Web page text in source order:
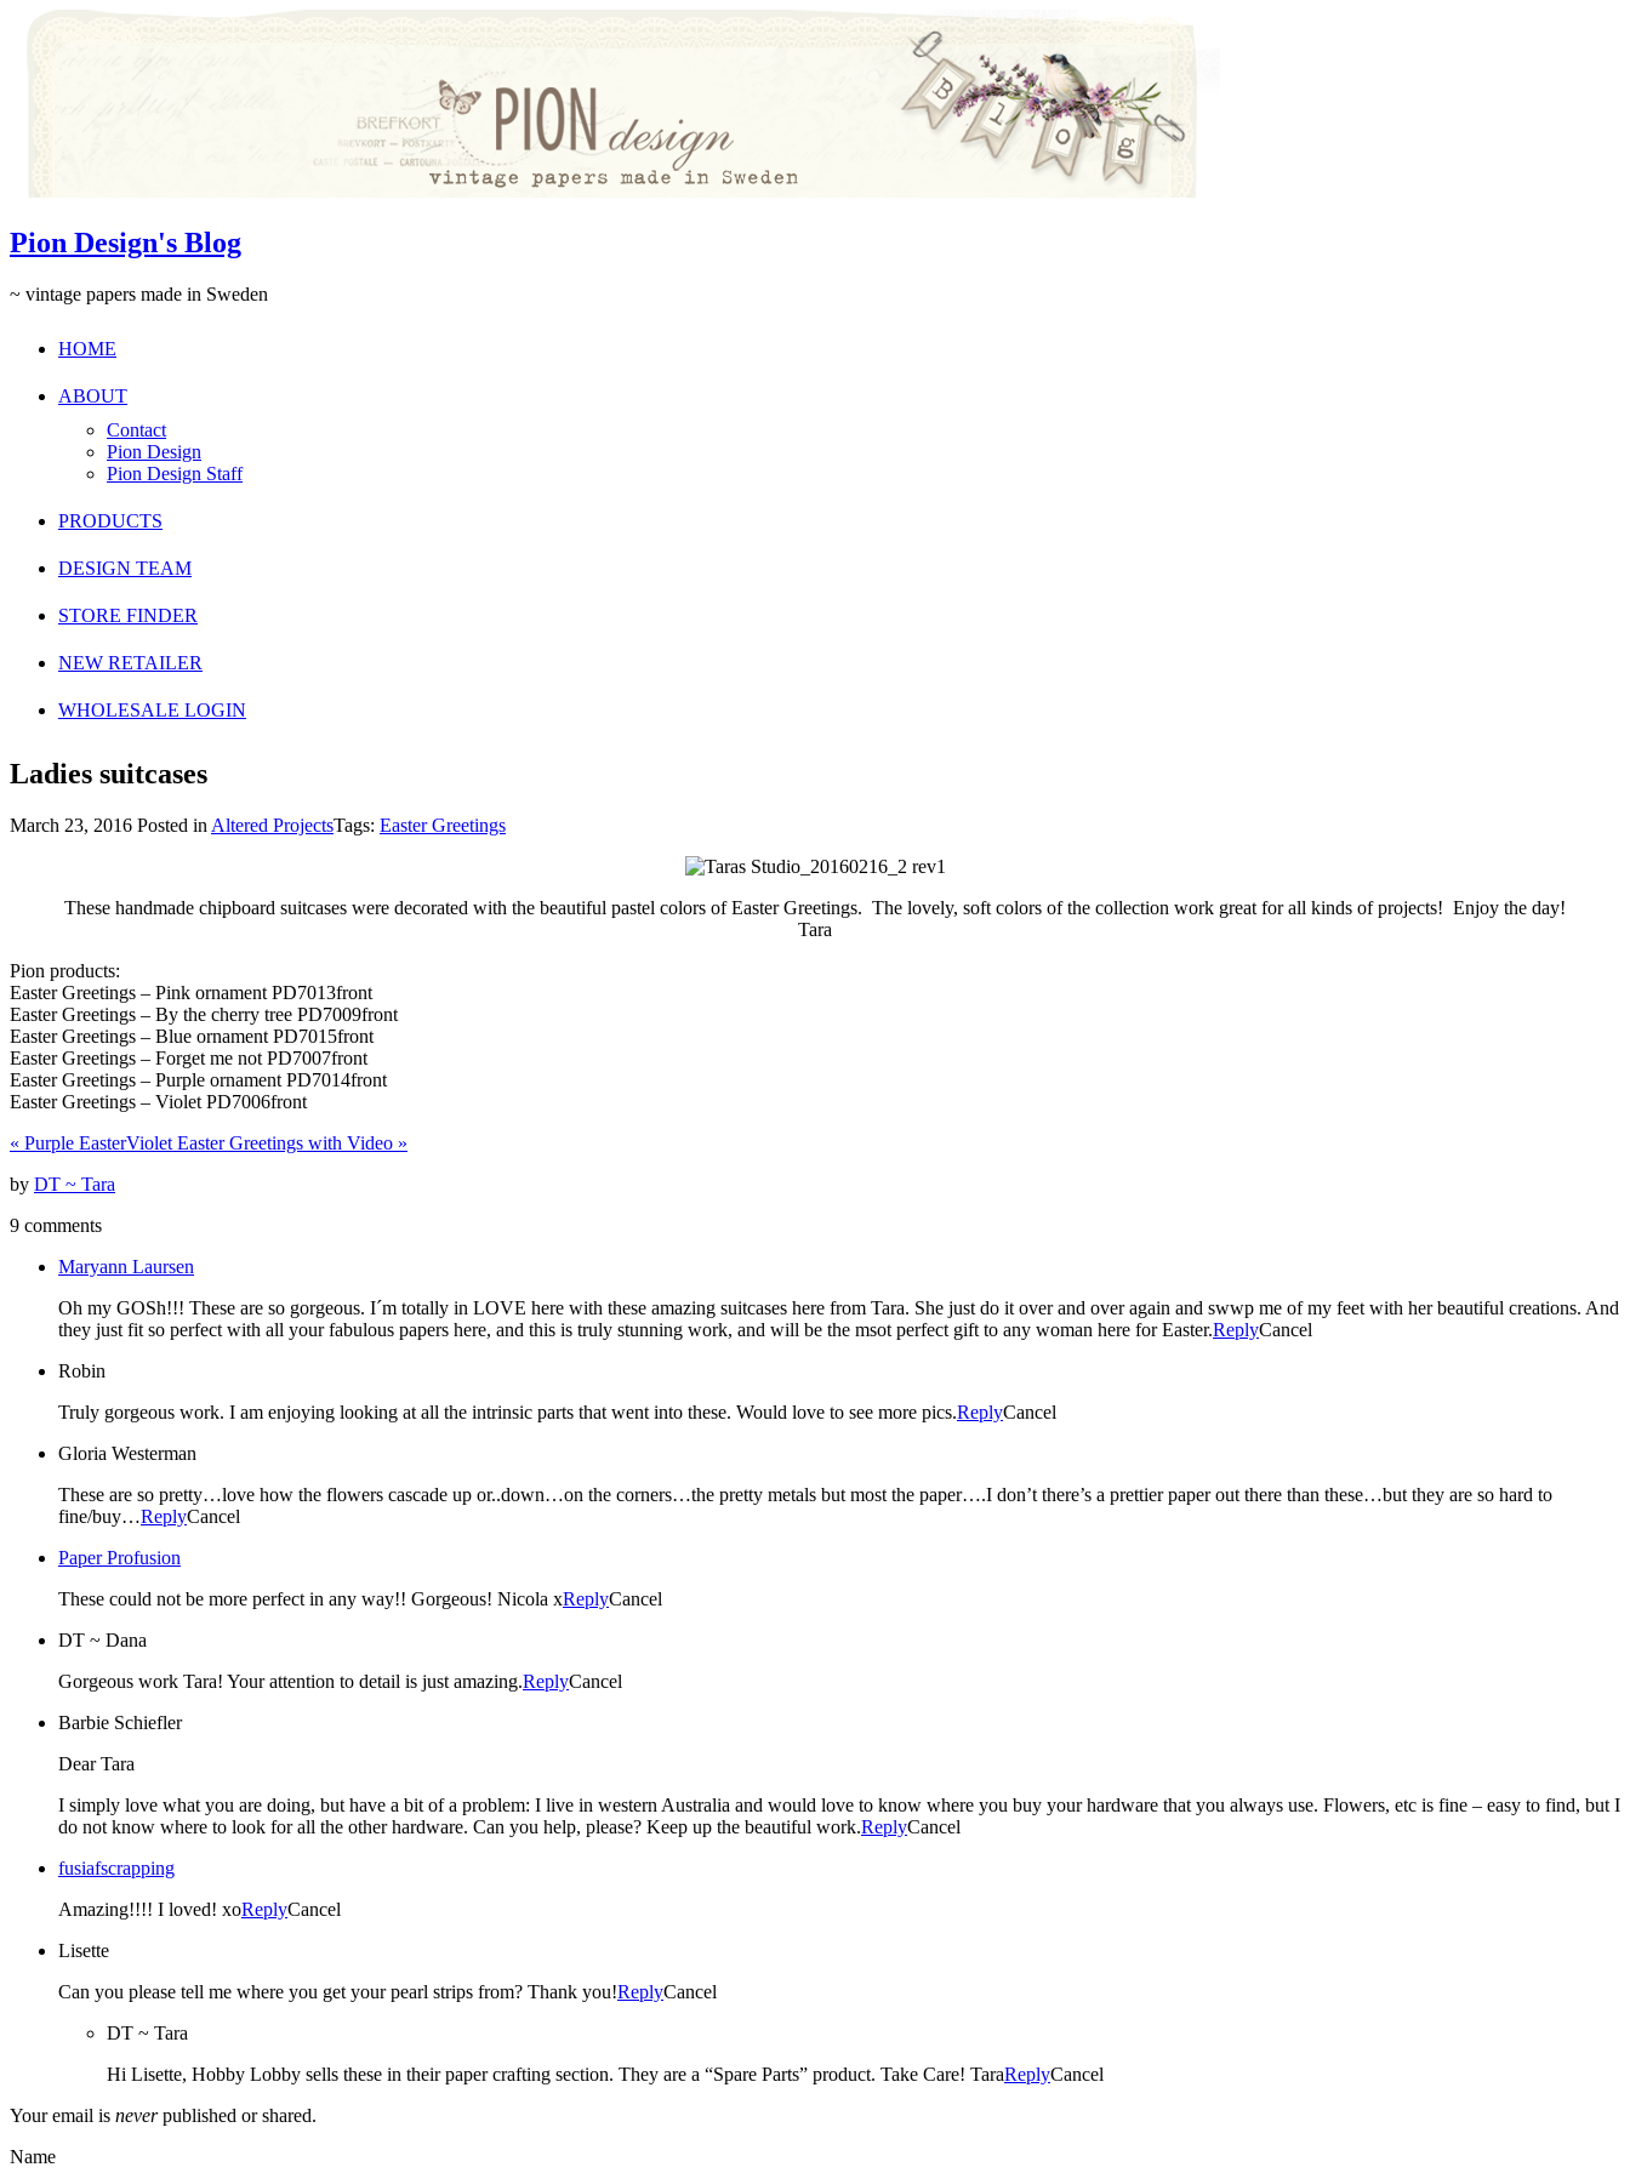
Pion Design's Blog
~ vintage papers made in Sweden
HOME
ABOUT
Contact
Pion Design
Pion Design Staff
PRODUCTS
DESIGN TEAM
STORE FINDER
NEW RETAILER
WHOLESALE LOGIN
Ladies suitcases
March 23, 2016 Posted in Altered ProjectsTags: Easter Greetings
These handmade chipboard suitcases were decorated with the beautiful pastel colors of Easter Greetings. The lovely, soft colors of the collection work great for all kinds of projects! Enjoy the day!
Tara
Pion products:
Easter Greetings – Pink ornament PD7013front
Easter Greetings – By the cherry tree PD7009front
Easter Greetings – Blue ornament PD7015front
Easter Greetings – Forget me not PD7007front
Easter Greetings – Purple ornament PD7014front
Easter Greetings – Violet PD7006front
« Purple EasterViolet Easter Greetings with Video »
by DT ~ Tara
9 comments
Maryann Laursen
Oh my GOSh!!! These are so gorgeous. I´m totally in LOVE here with these amazing suitcases here from Tara. She just do it over and over again and swwp me of my feet with her beautiful creations. And
they just fit so perfect with all your fabulous papers here, and this is truly stunning work, and will be the msot perfect gift to any woman here for Easter.ReplyCancel
Robin
Truly gorgeous work. I am enjoying looking at all the intrinsic parts that went into these. Would love to see more pics.ReplyCancel
Gloria Westerman
These are so pretty…love how the flowers cascade up or..down…on the corners…the pretty metals but most the paper….I don’t there’s a prettier paper out there than these…but they are so hard to
fine/buy…ReplyCancel
Paper Profusion
These could not be more perfect in any way!! Gorgeous! Nicola xReplyCancel
DT ~ Dana
Gorgeous work Tara! Your attention to detail is just amazing.ReplyCancel
Barbie Schiefler
Dear Tara
I simply love what you are doing, but have a bit of a problem: I live in western Australia and would love to know where you buy your hardware that you always use. Flowers, etc is fine – easy to find, but I
do not know where to look for all the other hardware. Can you help, please? Keep up the beautiful work.ReplyCancel
fusiafscrapping
Amazing!!!! I loved! xoReplyCancel
Lisette
Can you please tell me where you get your pearl strips from? Thank you!ReplyCancel
DT ~ Tara
Hi Lisette, Hobby Lobby sells these in their paper crafting section. They are a “Spare Parts” product. Take Care! TaraReplyCancel
Your email is neverpublished or shared.
Name